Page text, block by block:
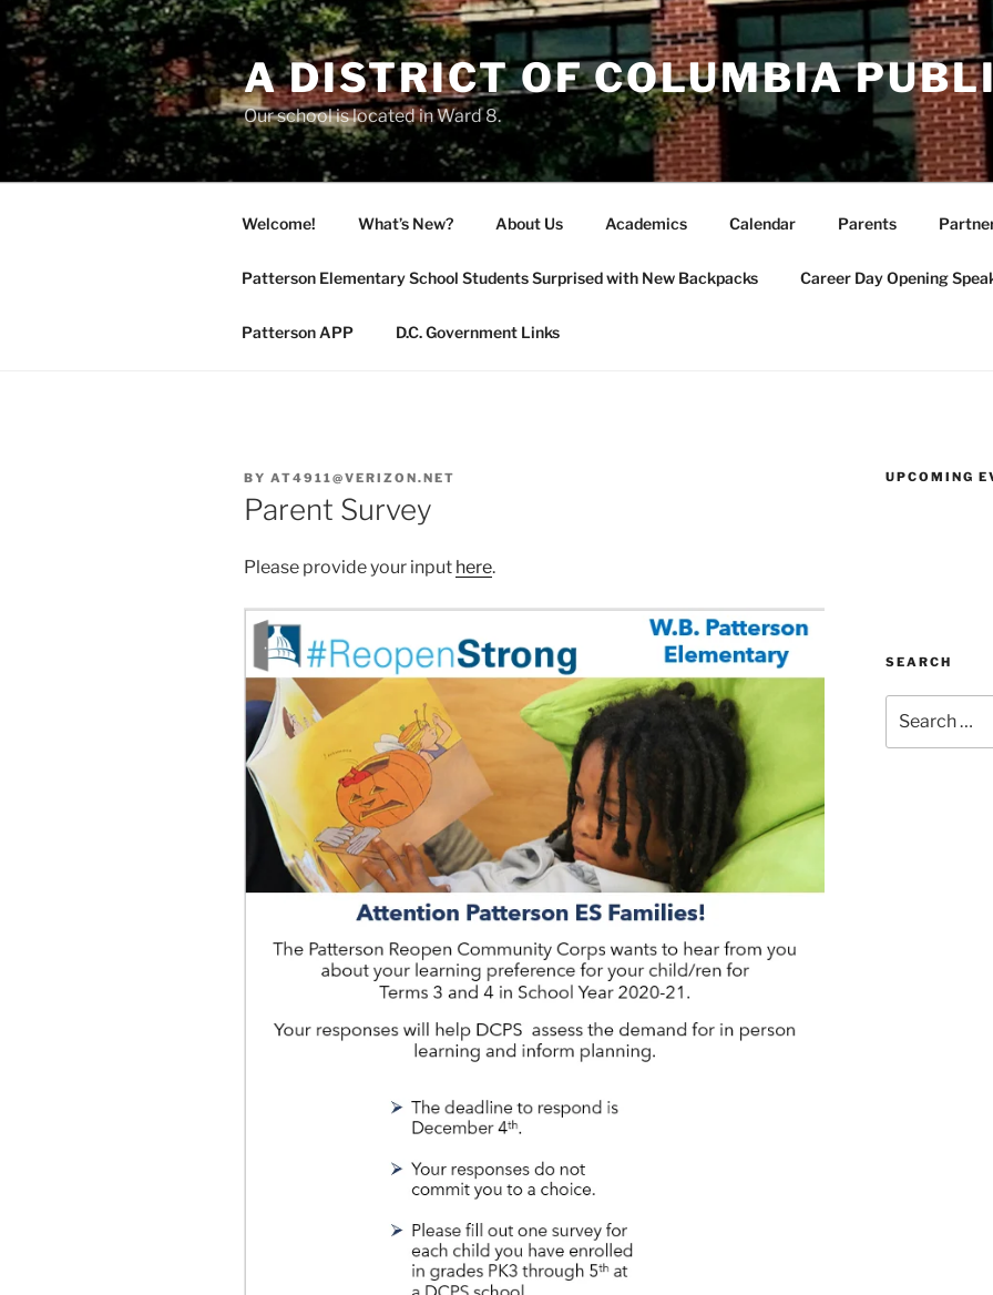
Skip
to
content
A DISTRICT OF COLUMBIA
Our school is located in Ward 8.
Welcome! What’s New? About Us Academics Calendar Parents
Patterson Elementary School Students Surprised with New Backpacks Career Day Opening
Patterson APP D.C. Government Links
BY AT4911@VERIZON.NET
Parent Survey
Please provide your input here.
UPCOMING
SEARCH
for: